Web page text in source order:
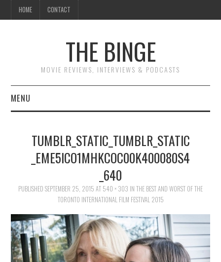
HOME CONTACT
THE BINGE
MOVIE REVIEWS, INTERVIEWS & PODCASTS
MENU
REVIEWS TO READ
TUMBLR_STATIC_TUMBLR_STATIC
_EME5ICO1MHKCOC00K400080S4
_640
PUBLISHED SEPTEMBER 25, 2015 AT 540 × 303 IN THE BEST AND WORST OF THE
TORONTO INTERNATIONAL FILM FESTIVAL 2015